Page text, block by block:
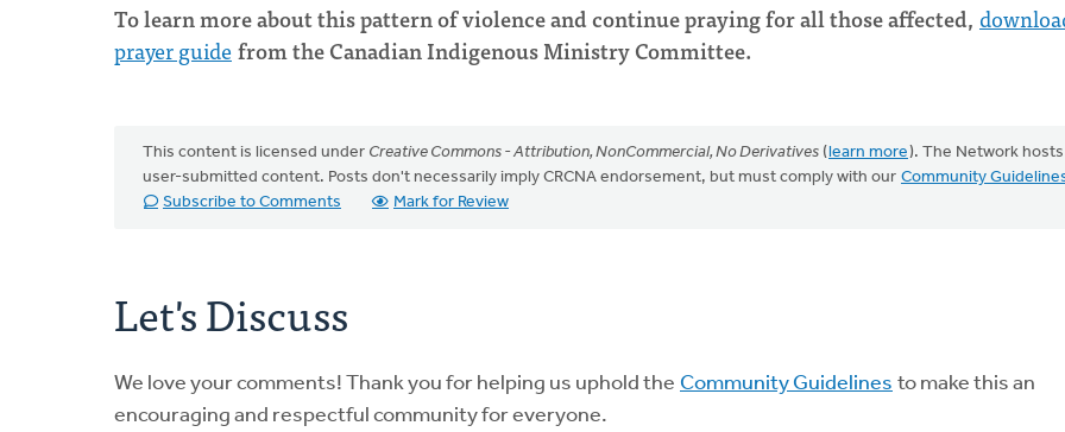
To learn more about this pattern of violence and continue praying for all those affected,
prayer guide from the Canadian Indigenous Ministry Committee.
This content is licensed under Creative Commons - Attribution, NonCommercial, No Derivatives (learn more). The Network hosts
user-submitted content. Posts don't necessarily imply CRCNA endorsement, but must comply with our Community
Subscribe to Comments
Mark for Review
Let's Discuss
We love your comments! Thank you for helping us uphold the Community Guidelines to make this an
encouraging and respectful community for everyone.